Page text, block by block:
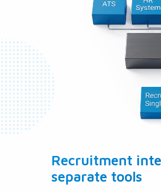
Recruitment
separate tools